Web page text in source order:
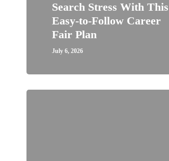
Search Stress With This
Easy-to-Follow Career
Fair Plan
July 6, 2026